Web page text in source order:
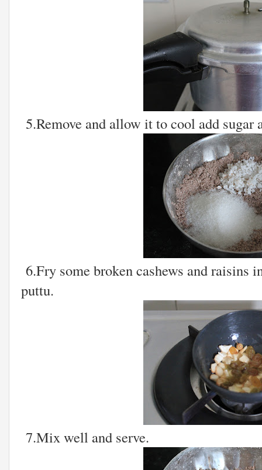
5.Remove and allow it to cool add sugar
6.Fry some broken cashews and raisins
puttu.
7.Mix well and serve.